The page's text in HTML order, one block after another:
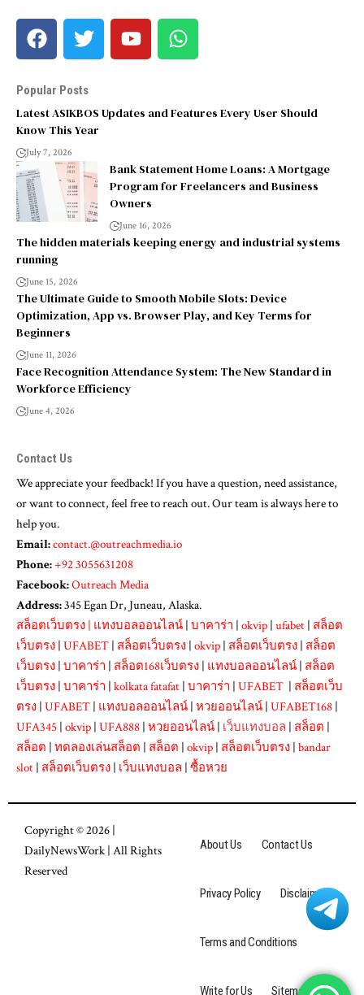
Popular Posts
Latest ASIKBOS Updates and Features Every User Should
Know This Year
July 7, 2026
Bank Statement Home Loans: A Mortgage
Program for Freelancers and Business
Owners
June 16, 2026
The hidden materials keeping energy and industrial systems
running
June 15, 2026
The Ultimate Guide to Smooth Mobile Slots: Device
Optimization, App vs. Browser Play, and Key Terms for
Beginners
June 11, 2026
Face Recognition Attendance System: The New Standard in
Workforce Efficiency
June 4, 2026
Contact Us
We appreciate your feedback! If you have a question, need assistance,
or want to connect, feel free to reach out. Our team is always here to
help you.
Email:contact.@outreachmedia.io
Phone:+92 3055631208
Facebook:Outreach Media
Address:345 Egan Dr, Juneau, Alaska.
สล็อตเว็บตรง | แทงบอลออนไลน์ | บาคาร่า | okvip | ufabet | สล็อต
เว็บตรง | UFABET | สล็อตเว็บตรง | okvip | สล็อตเว็บตรง | สล็อต
เว็บตรง | บาคาร่า | สล็อต168เว็บตรง | แทงบอลออนไลน์ | สล็อต
เว็บตรง | บาคาร่า | kolkata fatafat | บาคาร่า | UFABET | สล็อตเว็บ
ตรง | UFABET | แทงบอลออนไลน์ | หวยออนไลน์ | UFABET168 |
UFA345 | okvip | UFA888 | หวยออนไลน์ | เว็บแทงบอล | สล็อต |
สล็อต | ทดลองเล่นสล็อต | สล็อต | okvip | สล็อตเว็บตรง | bandar
slot | สล็อตเว็บตรง | เว็บแทงบอล | ซื้อหวย
Copyright © 2026 |
DailyNewsWork| All Rights
Reserved
About Us Contact Us
Privacy Policy Disclaimer
Terms and Conditions
Write for Us Sitemap